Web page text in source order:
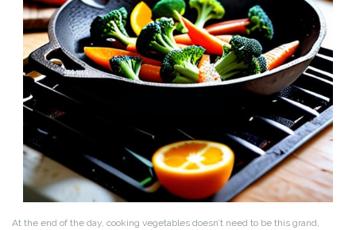
At the end of the day, cooking vegetables doesn’t need to be this grand,